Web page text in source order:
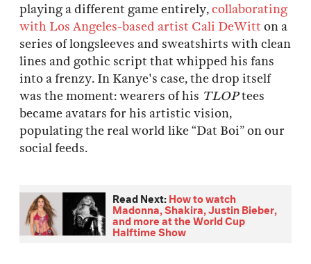
playing a different game entirely,collaborating
with Los Angeles-based artist Cali DeWitt on a
series of longsleeves and sweatshirts with clean
lines and gothic script that whipped his fans
into a frenzy. In Kanye's case, the drop itself
was the moment: wearers of his TLOPtees
became avatars for his artistic vision,
populating the real world like “Dat Boi” on our
social feeds.
Read Next:How to watch
Madonna, Shakira, Justin Bieber,
and more at the World Cup
Halftime Show